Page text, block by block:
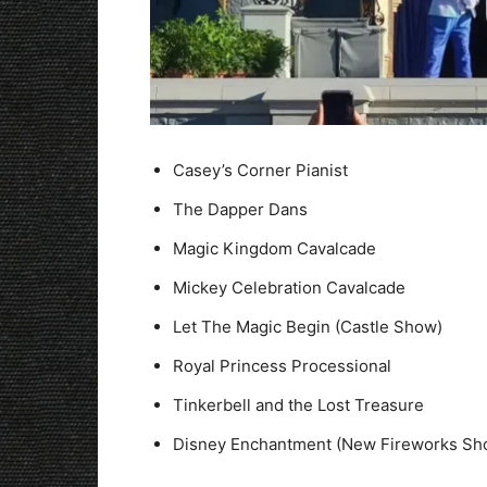
Casey’s Corner Pianist
The Dapper Dans
Magic Kingdom Cavalcade
Mickey Celebration Cavalcade
Let The Magic Begin (Castle Show)
Royal Princess Processional
Tinkerbell and the Lost Treasure
Disney Enchantment (New Fireworks